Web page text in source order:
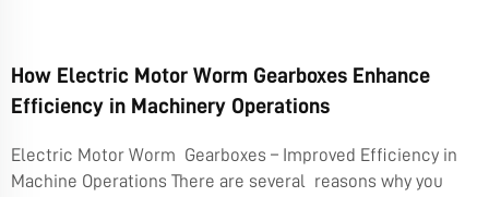
How Electric Motor Worm Gearboxes Enhance
Efficiency in Machinery Operations
Electric Motor Worm Gearboxes – Improved Efficiency in
Machine Operations There are several reasons why you